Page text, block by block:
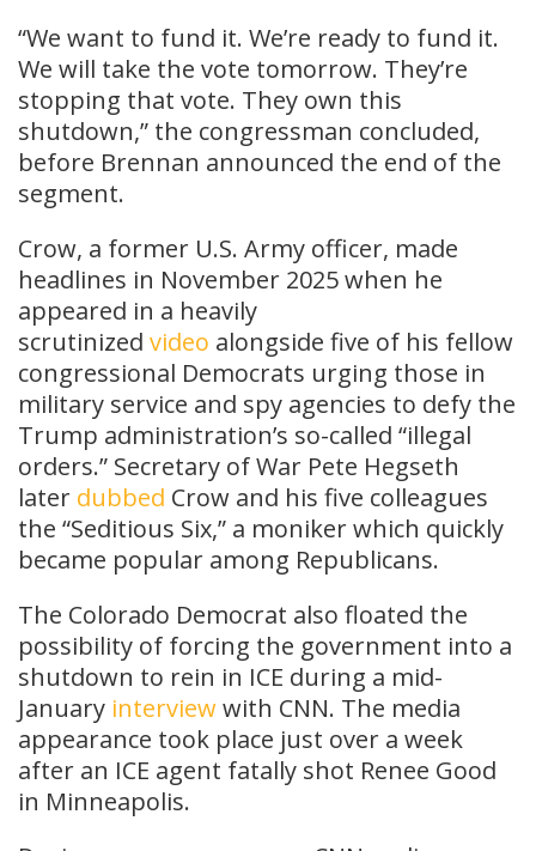
“We want to fund it. We’re ready to fund it.
We will take the vote tomorrow. They’re
stopping that vote. They own this
shutdown,” the congressman concluded,
before Brennan announced the end of the
segment.
Crow, a former U.S. Army officer, made
headlines in November 2025 when he
appeared in a heavily
scrutinized video alongside five of his fellow
congressional Democrats urging those in
military service and spy agencies to defy the
Trump administration’s so-called “illegal
orders.” Secretary of War Pete Hegseth
later dubbed Crow and his five colleagues
the “Seditious Six,” a moniker which quickly
became popular among Republicans.
The Colorado Democrat also floated the
possibility of forcing the government into a
shutdown to rein in ICE during a mid-
January interviewwith CNN. The media
appearance took place just over a week
after an ICE agent fatally shot Renee Good
in Minneapolis.